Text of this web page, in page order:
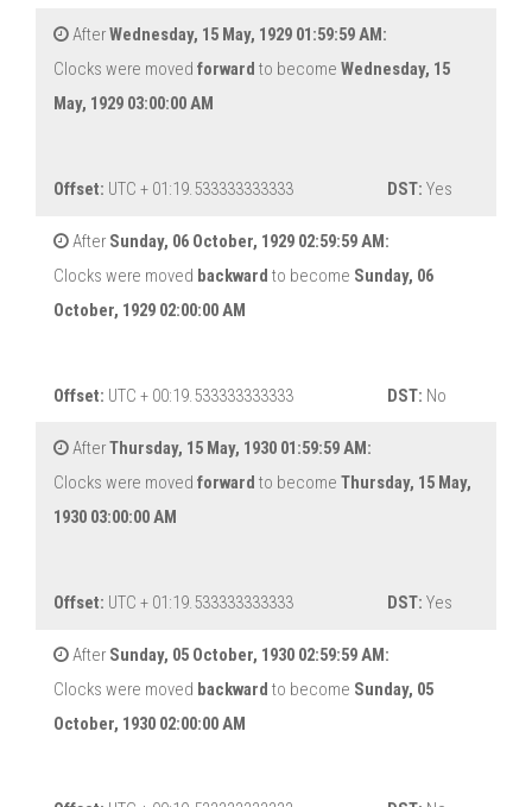
AfterWednesday, 15 May, 1929 01:59:59 AM:
Clocks were moved forward to become Wednesday, 15
May, 1929 03:00:00 AM
Offset: UTC + 01:19.533333333333 DST: Yes
After Sunday, 06 October, 1929 02:59:59 AM:
Clocks were moved backward to become Sunday, 06
October, 1929 02:00:00 AM
Offset: UTC + 00:19.533333333333 DST: No
AfterThursday, 15 May, 1930 01:59:59 AM:
Clocks were moved forward to become Thursday, 15 May,
1930 03:00:00 AM
Offset: UTC + 01:19.533333333333 DST: Yes
After Sunday, 05 October, 1930 02:59:59 AM:
Clocks were moved backward to become Sunday, 05
October, 1930 02:00:00 AM